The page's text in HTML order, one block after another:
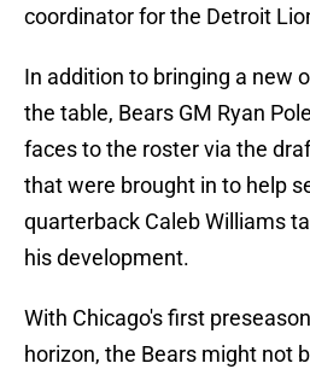
coordinator for the Detroit
In addition to bringing a new
the table, Bears GM Ryan
faces to the roster via the
that were brought in to help
quarterback Caleb Williams
his development.
With Chicago's first
horizon, the Bears might not